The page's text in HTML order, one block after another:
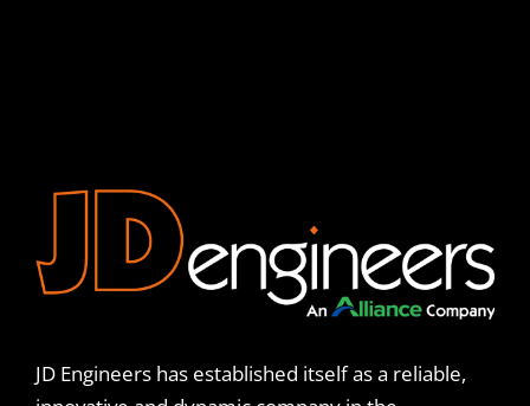
JD Engineers has established itself as a reliable,